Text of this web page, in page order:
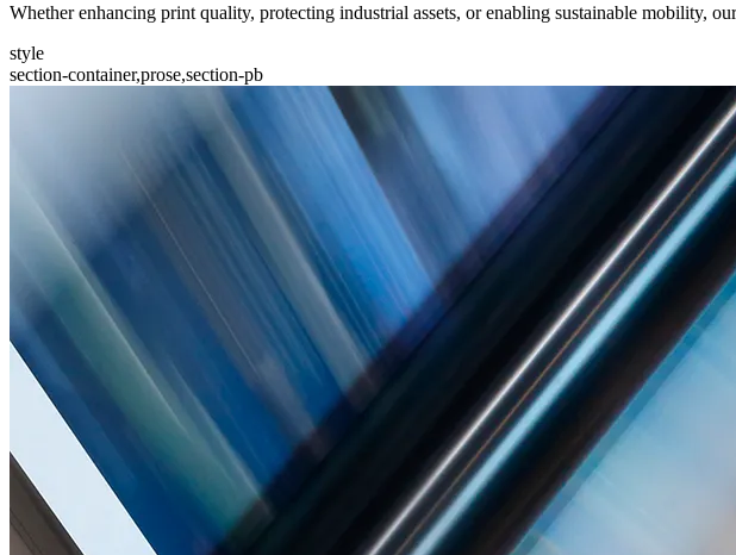
Whether enhancing print quality, protecting industrial assets, or enabling sustainable mobility,
style
section-container,prose,section-pb